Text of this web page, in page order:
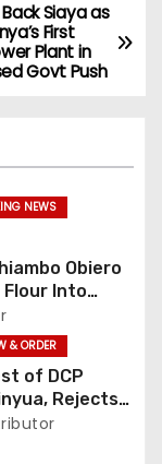
Siaya as
First
Plant in
Govt Push
NEWS
Obiero
Flour Into
Success
& ORDER
of DCP
Rejects